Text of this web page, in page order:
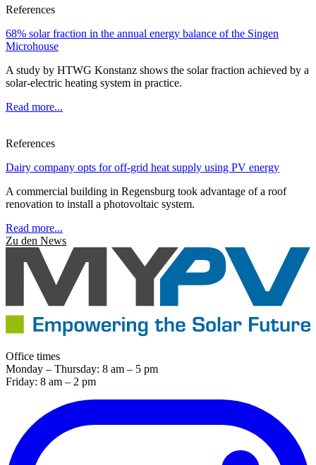
References
68% solar fraction in the annual energy balance of the Singen
Microhouse
A study by HTWG Konstanz shows the solar fraction achieved by a
solar-electric heating system in practice.
Read more...
References
Dairy company opts for off-grid heat supply using PV energy
A commercial building in Regensburg took advantage of a roof
renovation to install a photovoltaic system.
Read more...
Zu den News
Office times
Monday – Thursday: 8 am – 5 pm
Friday: 8 am – 2 pm